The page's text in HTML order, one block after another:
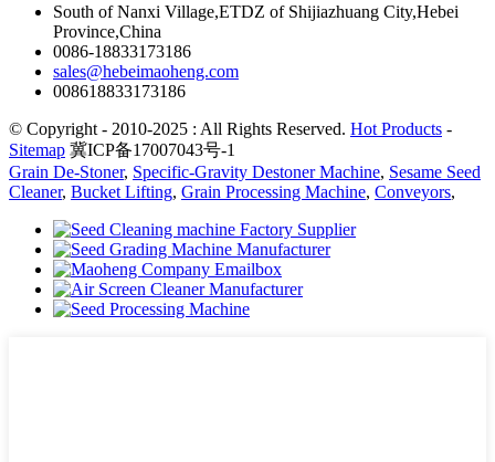
South of Nanxi Village,ETDZ of Shijiazhuang City,Hebei
Province,China
0086-18833173186
sales@hebeimaoheng.com
008618833173186
© Copyright - 2010-2025 : All Rights Reserved. Hot Products -
Sitemap 冀ICP备17007043号-1
Grain De-Stoner, Specific-Gravity Destoner Machine, Sesame Seed
Cleaner, Bucket Lifting, Grain Processing Machine, Conveyors,